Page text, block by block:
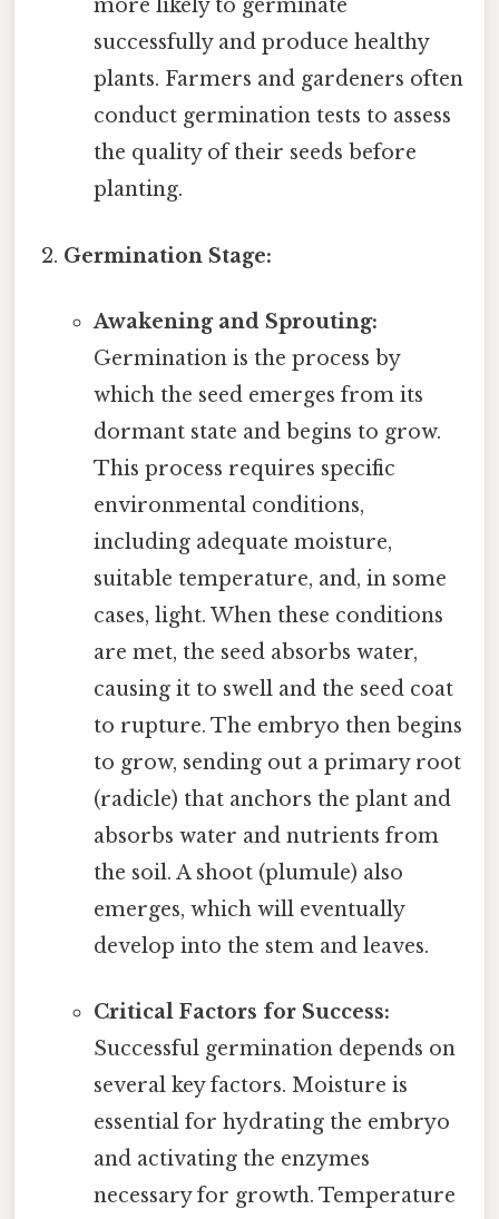
more likely to germinate
successfully and produce healthy
plants. Farmers and gardeners often
conduct germination tests to assess
the quality of their seeds before
planting.
Germination Stage:
Awakening and Sprouting:
Germination is the process by
which the seed emerges from its
dormant state and begins to grow.
This process requires specific
environmental conditions,
including adequate moisture,
suitable temperature, and, in some
cases, light. When these conditions
are met, the seed absorbs water,
causing it to swell and the seed coat
to rupture. The embryo then begins
to grow, sending out a primary root
(radicle) that anchors the plant and
absorbs water and nutrients from
the soil. A shoot (plumule) also
emerges, which will eventually
develop into the stem and leaves.
Critical Factors for Success:
Successful germination depends on
several key factors. Moisture is
essential for hydrating the embryo
and activating the enzymes
necessary for growth. Temperature